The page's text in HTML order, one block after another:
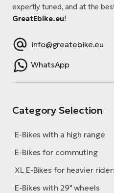
expertly tuned, and at the
GreatEbike.eu!
info@greatebike.eu
WhatsApp
Category Selection
E-Bikes with a high range
E-Bikes for commuting
XL E-Bikes for heavier
E-Bikes with 29" wheels